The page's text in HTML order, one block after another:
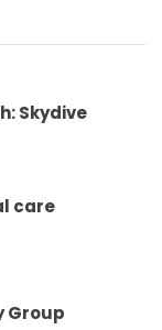
Skydive
care
Group